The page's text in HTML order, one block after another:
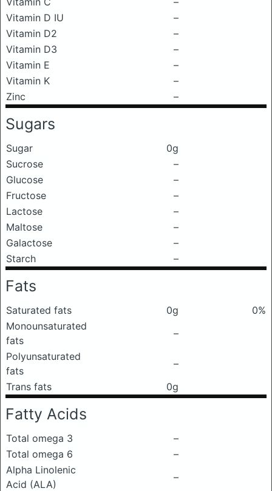
Vitamin D IU
–
Vitamin D2
–
Vitamin D3
–
Vitamin E
–
Vitamin K
–
Zinc
–
Sugars
Sugar
0g
Sucrose
–
Glucose
–
Fructose
–
Lactose
–
Maltose
–
Galactose
–
Starch
–
Fats
Saturated fats 0g
0%
Monounsaturated
fats
–
Polyunsaturated
fats
–
Trans fats
0g
Fatty Acids
Total omega 3
–
Total omega 6
–
Alpha Linolenic
Acid (ALA)
–